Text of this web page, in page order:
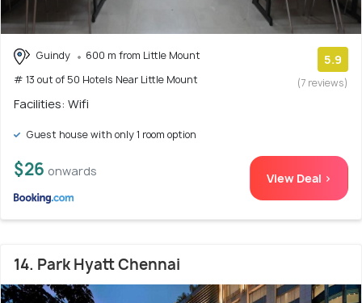
Guindy
600 m from Little Mount
# 13 out of 50 Hotels Near Little Mount
5.9
(7 reviews)
Facilities: Wifi
Guest house with only 1 room option
$26 onwards View Deal >
14. Park Hyatt Chennai